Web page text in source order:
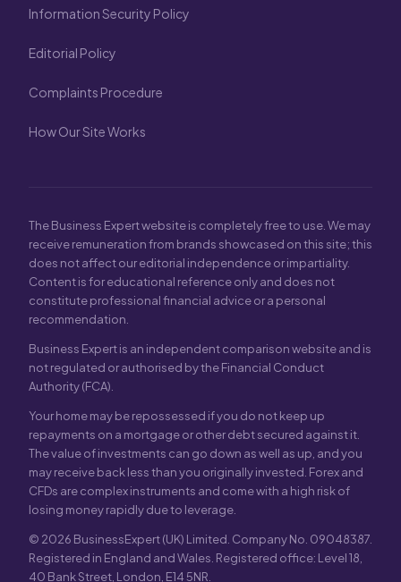
Information Security Policy
Editorial Policy
Complaints Procedure
How Our Site Works
The Business Expert website is completely free to use. We may
receive remuneration from brands showcased on this site; this
does not affect our editorial independence or impartiality.
Content is for educational reference only and does not
constitute professional financial advice or a personal
recommendation.
Business Expert is an independent comparison website and is
not regulated or authorised by the Financial Conduct
Authority (FCA).
Your home may be repossessed if you do not keep up
repayments on a mortgage or other debt secured against it.
The value of investments can go down as well as up, and you
may receive back less than you originally invested. Forex and
CFDs are complex instruments and come with a high risk of
losing money rapidly due to leverage.
© 2026 BusinessExpert (UK) Limited. Company No. 09048387.
Registered in England and Wales. Registered office: Level 18,
40 Bank Street, London, E14 5NR.